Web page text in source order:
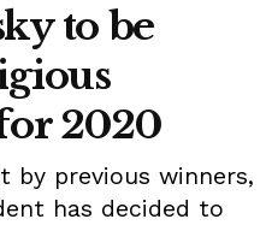
to be
2020
by previous winners,
has decided to